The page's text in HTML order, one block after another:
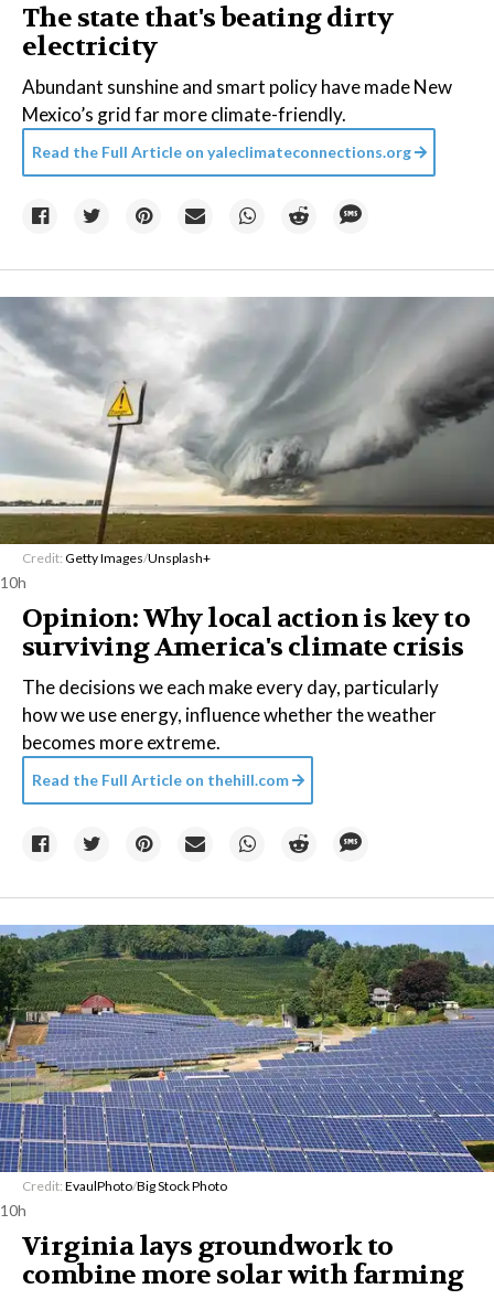
The state that's beating dirty
electricity
Abundant sunshine and smart policy have made New
Mexico’s grid far more climate-friendly.
Read the Full Article on yaleclimateconnections.org
Credit: Getty Images/Unsplash+
10h
Opinion: Why local action is key to
surviving America's climate crisis
The decisions we each make every day, particularly
how we use energy, influence whether the weather
becomes more extreme.
Read the Full Article on thehill.com
Credit: EvaulPhoto/Big Stock Photo
10h
Virginia lays groundwork to
combine more solar with farming